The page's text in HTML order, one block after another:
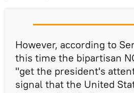
However, according to
this time the bipartisan
"get the president's
signal that the United